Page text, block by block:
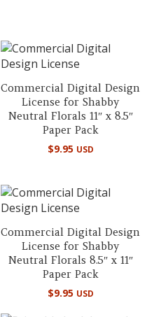
Commercial Digital Design
License for Shabby
Neutral Florals 11″ x 8.5″
Paper Pack
$9.95 USD
Commercial Digital Design
License for Shabby
Neutral Florals 8.5″ x 11″
Paper Pack
$9.95 USD